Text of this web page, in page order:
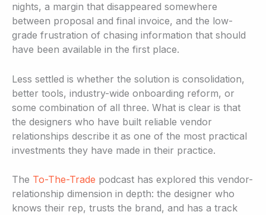
nights, a margin that disappeared somewhere
between proposal and final invoice, and the low-
grade frustration of chasing information that should
have been available in the first place.
Less settled is whether the solution is consolidation,
better tools, industry-wide onboarding reform, or
some combination of all three. What is clear is that
the designers who have built reliable vendor
relationships describe it as one of the most practical
investments they have made in their practice.
The To-The-Trade podcast has explored this vendor-
relationship dimension in depth: the designer who
knows their rep, trusts the brand, and has a track